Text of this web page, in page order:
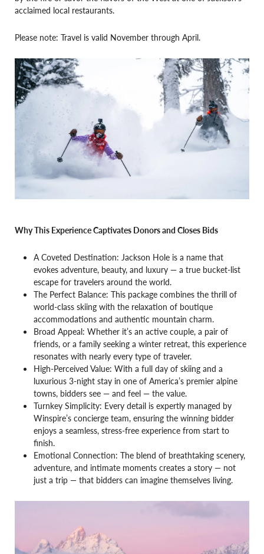
acclaimed local restaurants.
Please note: Travel is valid November through April.
Why This Experience Captivates Donors and Closes Bids
A Coveted Destination: Jackson Hole is a name that
evokes adventure, beauty, and luxury — a true bucket-list
escape for travelers around the world.
The Perfect Balance: This package combines the thrill of
world-class skiing with the relaxation of boutique
accommodations and authentic mountain charm.
Broad Appeal: Whether it’s an active couple, a pair of
friends, or a family seeking a winter retreat, this experience
resonates with nearly every type of traveler.
High-Perceived Value: With a full day of skiing and a
luxurious 3-night stay in one of America’s premier alpine
towns, bidders see — and feel — the value.
Turnkey Simplicity: Every detail is expertly managed by
Winspire’s concierge team, ensuring the winning bidder
enjoys a seamless, stress-free experience from start to
finish.
Emotional Connection: The blend of breathtaking scenery,
adventure, and intimate moments creates a story — not
just a trip — that bidders can imagine themselves living.